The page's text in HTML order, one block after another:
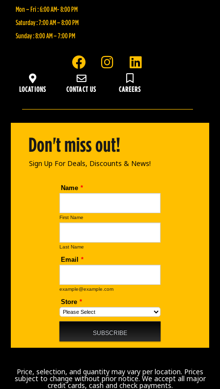
Mon – Fri : 6:00 AM- 8:00 PM
Saturday : 7:00 AM – 8:00 PM
Sunday : 8:00 AM – 7:00 PM
F
a
c
b
o
o
k
I
n
a
g
r
a
m
L
i
n
e
d
LOCATIONS CONTACT US CAREERS
Don't miss out!
Sign Up For Deals, Discounts & News!
Price, selection, and quantity may vary per location. Prices
subject to change without prior notice. We accept all major
credit cards, cash and check payments.